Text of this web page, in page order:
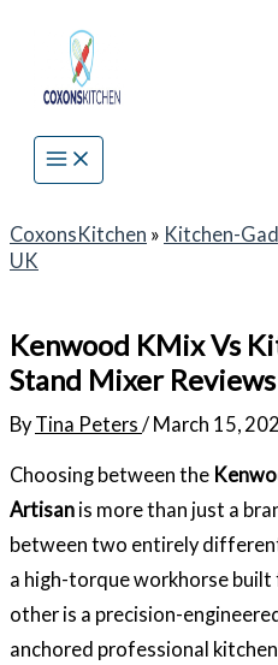
content
CoxonsKitchen » Kitchen-
UK
Kenwood KMix Vs
Stand Mixer Reviews
By Tina Peters / March 15,
Choosing between the
Artisan is more than just a
between two entirely
a high-torque workhorse built
other is a precision-
anchored professional